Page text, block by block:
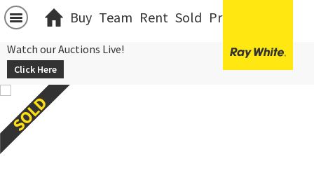
Buy Team Rent Sold Projects
Watch our Auctions Live!
Click Here